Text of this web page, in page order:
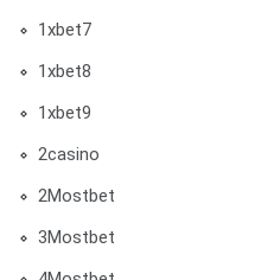
1xbet7
1xbet8
1xbet9
2casino
2Mostbet
3Mostbet